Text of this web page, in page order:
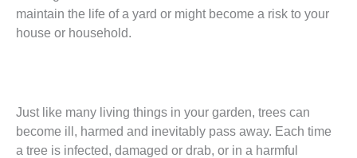
maintain the life of a yard or might become a risk to your
house or household.
Just like many living things in your garden, trees can
become ill, harmed and inevitably pass away. Each time
a tree is infected, damaged or drab, or in a harmful